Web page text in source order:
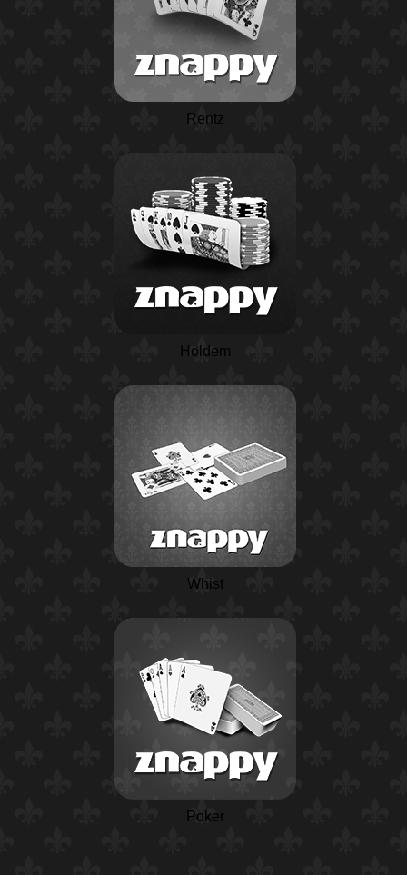
Rentz
Holdem
Whist
Poker